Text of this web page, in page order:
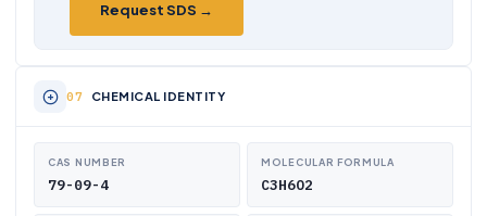
Request SDS →
CHEMICAL IDENTITY
CAS NUMBER
79-09-4
MOLECULAR FORMULA
C3H6O2